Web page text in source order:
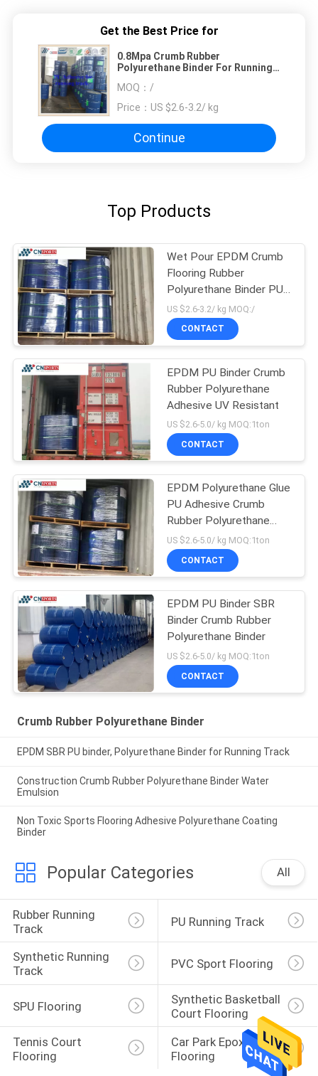
Get the Best Price for
0.8Mpa Crumb Rubber
Polyurethane Binder For Running
MOQ： /
Price： US $2.6-3.2/ kg
Continue
Top Products
Wet Pour EPDM Crumb
Flooring Rubber
Polyurethane Binder PU
Binder
US $2.6-3.2/ kg MOQ:/
CONTACT
EPDM PU Binder Crumb
Rubber Polyurethane
Adhesive UV Resistant
US $2.6-5.0/ kg MOQ:1ton
CONTACT
EPDM Polyurethane Glue
PU Adhesive Crumb
Rubber Polyurethane
Binder
US $2.6-5.0/ kg MOQ:1ton
CONTACT
EPDM PU Binder SBR
Binder Crumb Rubber
Polyurethane Binder
US $2.6-5.0/ kg MOQ:1ton
CONTACT
Crumb Rubber Polyurethane Binder
EPDM SBR PU binder, Polyurethane Binder for Running Track
Construction Crumb Rubber Polyurethane Binder Water
Emulsion
Non Toxic Sports Flooring Adhesive Polyurethane Coating
Binder
Popular Categories All
Rubber Running
Track
PU Running Track
Synthetic Running
Track
PVC Sport Flooring
SPU Flooring
Synthetic Basketball
Court Flooring
Tennis Court
Flooring
Car Park Epoxy
Flooring